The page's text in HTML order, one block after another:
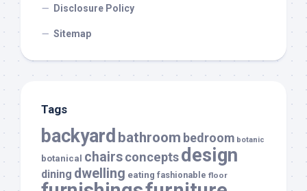
Disclosure Policy
Sitemap
Tags
backyard bathroom bedroom botanic
botanical chairsconceptsdesign
dining dwelling eating fashionable floor